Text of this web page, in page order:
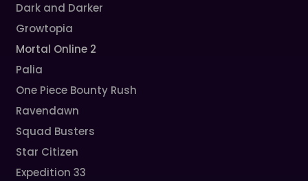
Dark and Darker
Growtopia
Mortal Online 2
Palia
One Piece Bounty Rush
Ravendawn
Squad Busters
Star Citizen
Expedition 33